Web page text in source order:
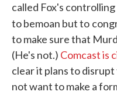
called Fox's
to bemoan but to
to make sure that
(He's not.) Comcast is
clear it plans to
not want to make a